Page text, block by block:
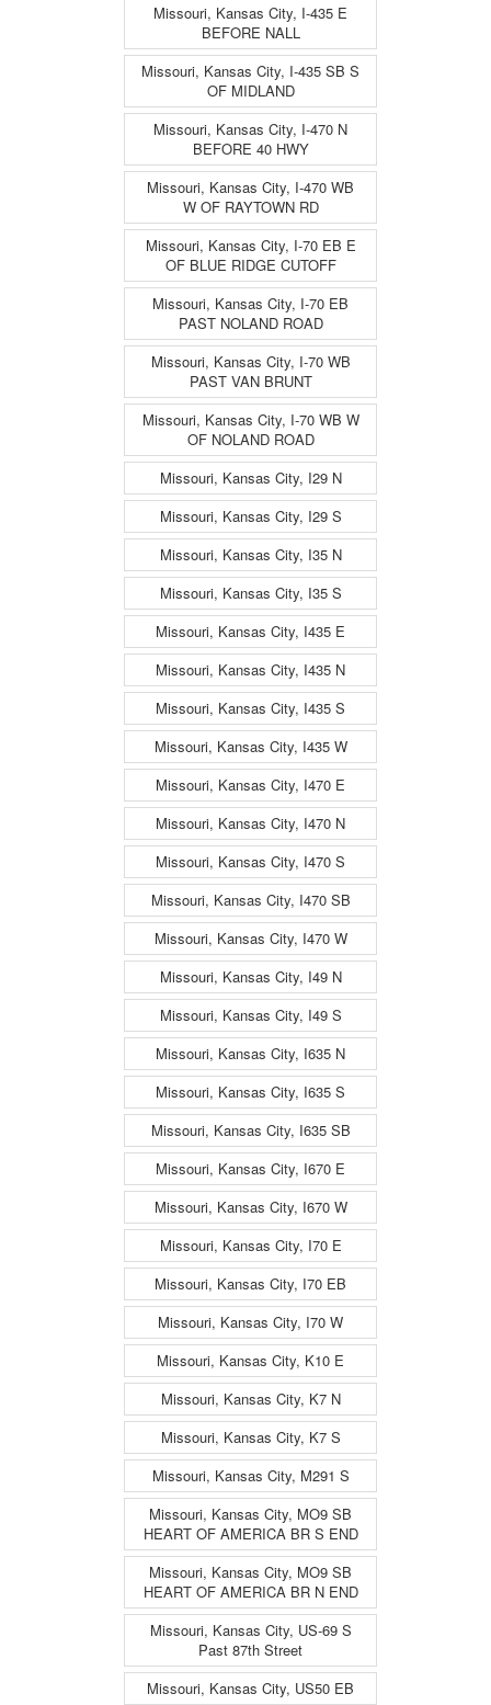
Missouri, Kansas City, I-435 E
BEFORE NALL
Missouri, Kansas City, I-435 SB S
OF MIDLAND
Missouri, Kansas City, I-470 N
BEFORE 40 HWY
Missouri, Kansas City, I-470 WB
W OF RAYTOWN RD
Missouri, Kansas City, I-70 EB E
OF BLUE RIDGE CUTOFF
Missouri, Kansas City, I-70 EB
PAST NOLAND ROAD
Missouri, Kansas City, I-70 WB
PAST VAN BRUNT
Missouri, Kansas City, I-70 WB W
OF NOLAND ROAD
Missouri, Kansas City, I29 N
Missouri, Kansas City, I29 S
Missouri, Kansas City, I35 N
Missouri, Kansas City, I35 S
Missouri, Kansas City, I435 E
Missouri, Kansas City, I435 N
Missouri, Kansas City, I435 S
Missouri, Kansas City, I435 W
Missouri, Kansas City, I470 E
Missouri, Kansas City, I470 N
Missouri, Kansas City, I470 S
Missouri, Kansas City, I470 SB
Missouri, Kansas City, I470 W
Missouri, Kansas City, I49 N
Missouri, Kansas City, I49 S
Missouri, Kansas City, I635 N
Missouri, Kansas City, I635 S
Missouri, Kansas City, I635 SB
Missouri, Kansas City, I670 E
Missouri, Kansas City, I670 W
Missouri, Kansas City, I70 E
Missouri, Kansas City, I70 EB
Missouri, Kansas City, I70 W
Missouri, Kansas City, K10 E
Missouri, Kansas City, K7 N
Missouri, Kansas City, K7 S
Missouri, Kansas City, M291 S
Missouri, Kansas City, MO9 SB
HEART OF AMERICA BR S END
Missouri, Kansas City, MO9 SB
HEART OF AMERICA BR N END
Missouri, Kansas City, US-69 S
Past 87th Street
Missouri, Kansas City, US50 EB